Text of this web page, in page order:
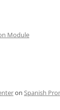
Module
on Spanish